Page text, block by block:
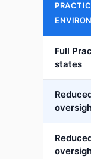
Full
states